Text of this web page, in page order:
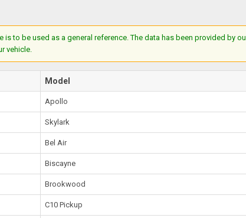
is to be used as a general reference. The data has been provided
vehicle.
Model
Apollo
Skylark
Bel Air
Biscayne
Brookwood
C10 Pickup